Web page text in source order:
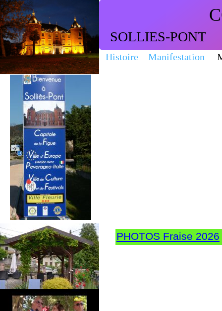
SOLLIES-PONT
Histoire Manifestation